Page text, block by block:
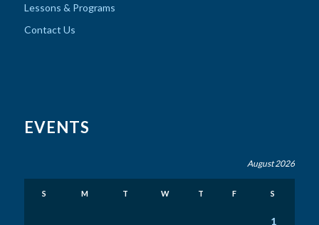
Lessons & Programs
Contact Us
EVENTS
August 2026
S M T W T F S
1